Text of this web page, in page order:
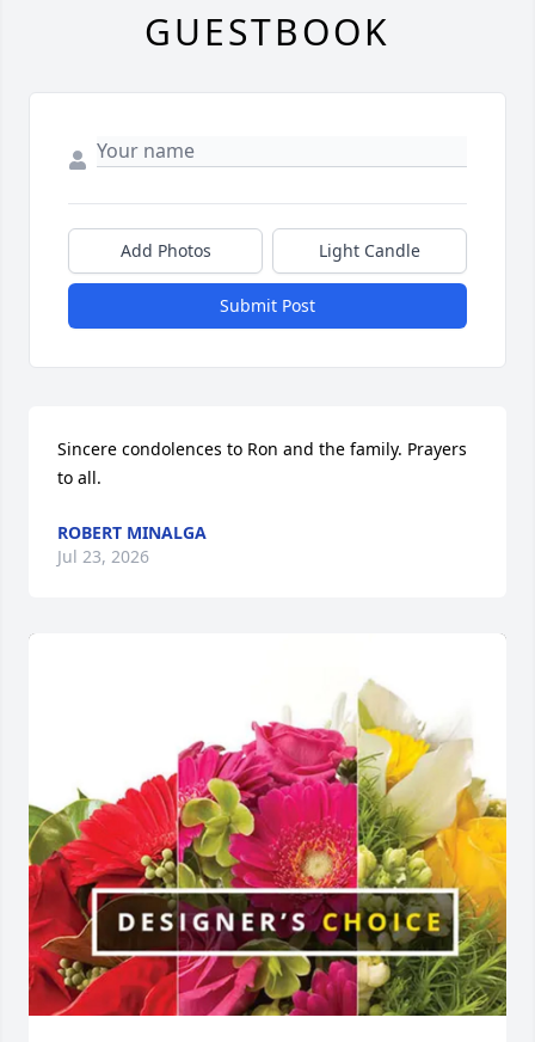
GUESTBOOK
Add Photos Light Candle
Submit Post
Sincere condolences to Ron and the family. Prayers
to all.
ROBERT MINALGA
Jul 23, 2026